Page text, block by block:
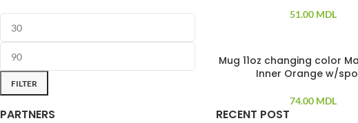
FILTER
51.00 MDL
SOLD OUT
Mug 11oz changing color
Inner Orange w/
74.00 MDL
PARTNERS RECENT POST